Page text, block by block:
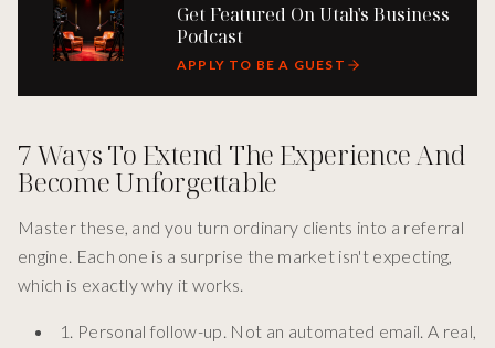
Get Featured On Utah's Business
Podcast
APPLY TO BE A GUEST
7 Ways To Extend The Experience And
Become Unforgettable
Master these, and you turn ordinary clients into a referral
engine. Each one is a surprise the market isn't expecting,
which is exactly why it works.
1. Personal follow-up. Not an automated email. A real,